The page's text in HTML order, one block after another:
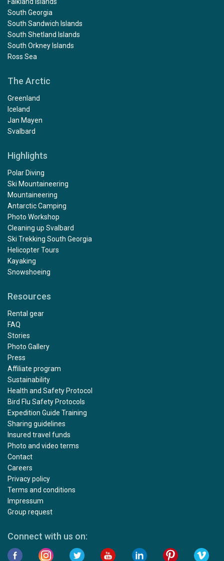
South Georgia
South Sandwich Islands
South Shetland Islands
South Orkney Islands
Ross Sea
The Arctic
Greenland
Iceland
Jan Mayen
Svalbard
Highlights
Polar Diving
Ski Mountaineering
Mountaineering
Antarctic Camping
Photo Workshop
Cleaning up Svalbard
Ski Trekking South Georgia
Helicopter Tours
Kayaking
Snowshoeing
Resources
Rental gear
FAQ
Stories
Photo Gallery
Press
Affiliate program
Sustainability
Health and Safety Protocol
Bird Flu Safety Protocols
Expedition Guide Training
Sharing guidelines
Insured travel funds
Photo and video terms
Contact
Careers
Privacy policy
Terms and conditions
Impressum
Group request
Connect with us on: